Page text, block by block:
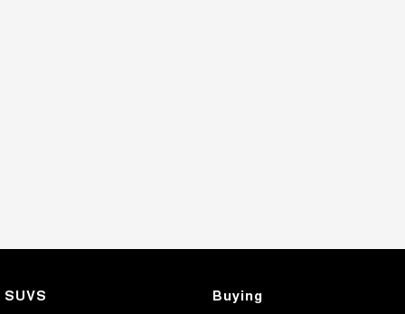
SUVS Buying